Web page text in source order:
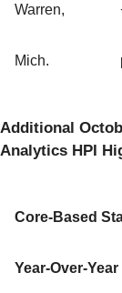
Warren,
Mich.
Additional
Analytics HPI
Core-Based
Year-Over-